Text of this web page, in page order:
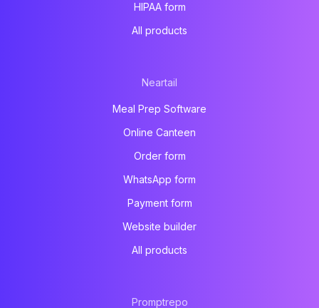
HIPAA form
All products
Neartail
Meal Prep Software
Online Canteen
Order form
WhatsApp form
Payment form
Website builder
All products
Promptrepo